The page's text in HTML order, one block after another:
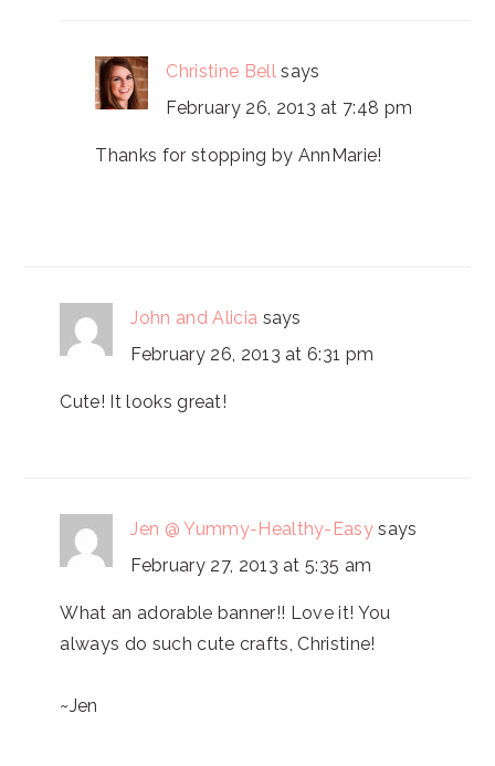
Christine Bell says
February 26, 2013 at 7:48 pm
Thanks for stopping by AnnMarie!
John and Alicia says
February 26, 2013 at 6:31 pm
Cute! It looks great!
Jen @ Yummy-Healthy-Easy says
February 27, 2013 at 5:35 am
What an adorable banner!! Love it! You
always do such cute crafts, Christine!
~Jen